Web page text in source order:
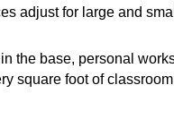
adjust for large and
the base, personal
square foot of